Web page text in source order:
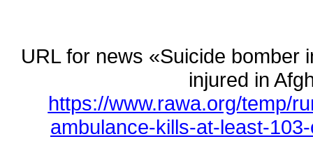
URL for news «Suicide bomber
injured in
https://www.rawa.org/temp/
ambulance-kills-at-least-